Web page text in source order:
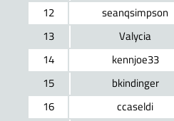
12
seanqsimpson
13
Valycia
14
kennjoe33
15
bkindinger
16
ccaseldi